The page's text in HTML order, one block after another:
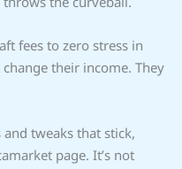
fees to zero stress in
their income. They
tweaks that stick,
page. It’s not